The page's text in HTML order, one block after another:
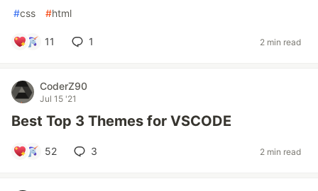
#css #html
11 1 2 min read
CoderZ90
Jul 15 '21
Best Top 3 Themes for VSCODE
52 3 2 min read